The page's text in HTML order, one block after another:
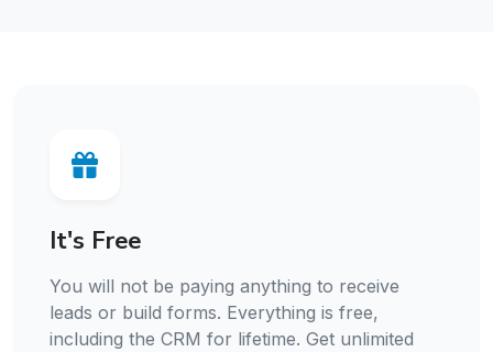
It's Free
You will not be paying anything to receive
leads or build forms. Everything is free,
including the CRM for lifetime. Get unlimited